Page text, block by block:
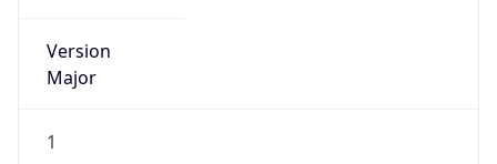
Version
Major
1